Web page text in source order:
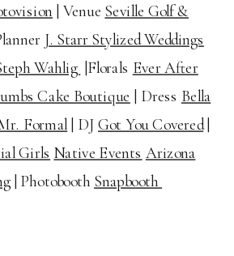
| Venue Seville Golf &
J. Starr Stylized Weddings
Wahlig |Florals Ever After
Cake Boutique | Dress Bella
Formal | DJ Got You Covered|
Girls Native Events Arizona
| Photobooth Snapbooth